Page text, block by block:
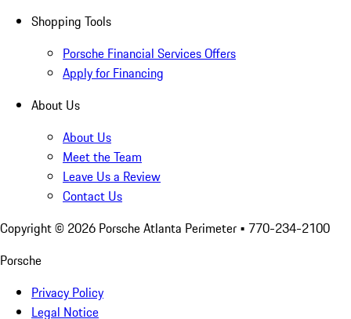
Shopping Tools
Porsche Financial Services Offers
Apply for Financing
About Us
About Us
Meet the Team
Leave Us a Review
Contact Us
Copyright © 2026 Porsche Atlanta Perimeter • 770-234-2100
Porsche
Privacy Policy
Legal Notice